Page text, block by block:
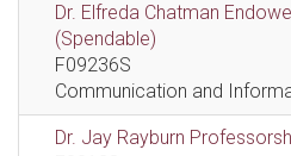
Dr. Elfreda Chatman
(Spendable)
F09236S
Communication and
Dr. Jay Rayburn